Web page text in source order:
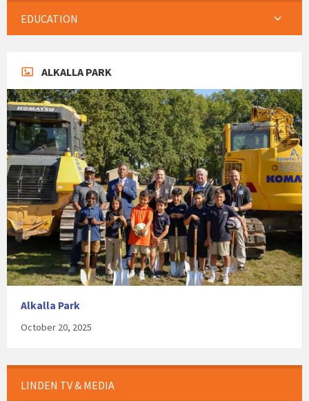
EDUCATION
ALKALLA PARK
Alkalla Park
October 20, 2025
LINDEN TV & MEDIA